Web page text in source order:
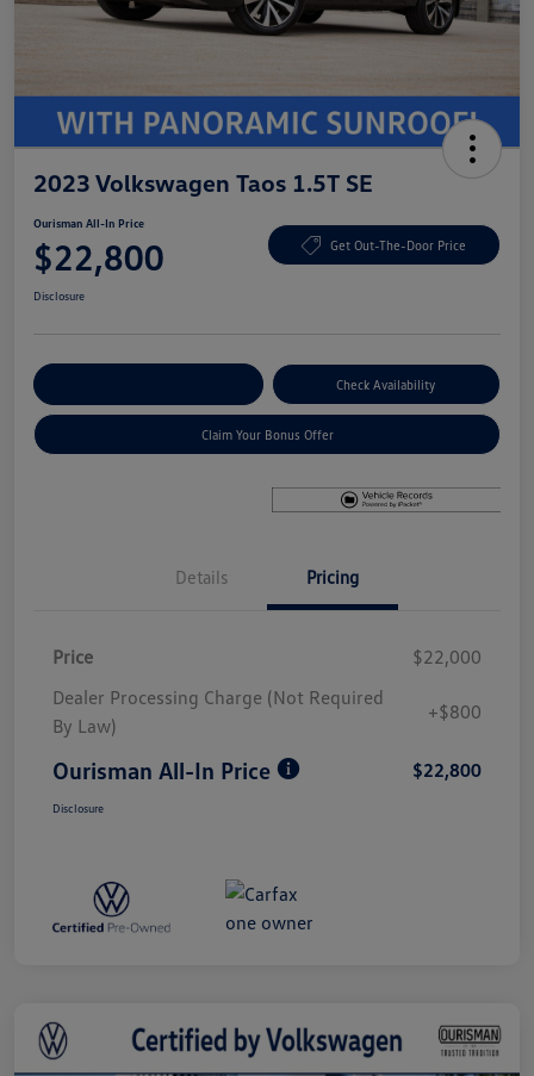
2023 Volkswagen Taos 1.5T SE
Ourisman All-In Price
$22,800 Get Out-The-Door Price
Disclosure
Check Availability
Claim Your Bonus Offer
Details Pricing
Price
$22,000
Dealer Processing Charge (Not Required
By Law)
+$800
Ourisman All-In Price $22,800
Disclosure